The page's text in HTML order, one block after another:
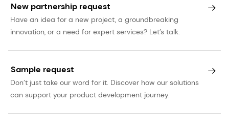
New partnership request
Have an idea for a new project, a groundbreaking
innovation, or a need for expert services? Let’s talk.
Sample request
Don’t just take our word for it. Discover how our solutions
can support your product development journey.